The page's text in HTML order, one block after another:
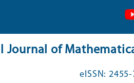
Journal of
eISSN: